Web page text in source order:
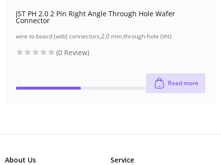
JST PH 2.0 2 Pin Right Angle Through Hole Wafer
Connector
wire to board (wtb) connectors,2.0 mm,through-hole (tht)
(0 Review)
Read more
About Us Service